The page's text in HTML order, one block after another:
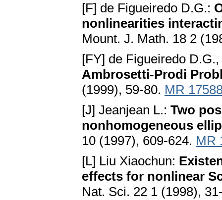
[F] de Figueiredo D.G.:
nonlinearities
Mount. J. Math. 18 2
[FY] de Figueiredo
Ambrosetti-Prodi
(1999), 59-80. MR
[J] Jeanjean L.: Two
nonhomogeneous
10 (1997), 609-624. MR
[L] Liu Xiaochun:
effects for nonlinear
Nat. Sci. 22 1 (1998),